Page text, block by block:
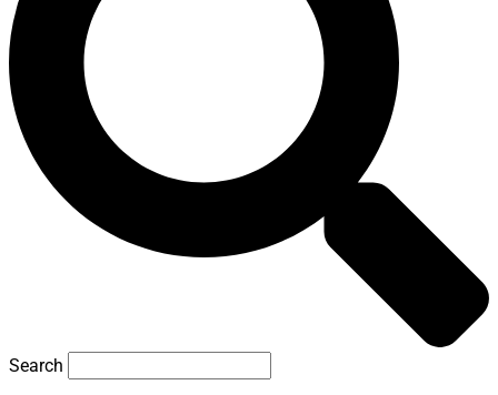
Search